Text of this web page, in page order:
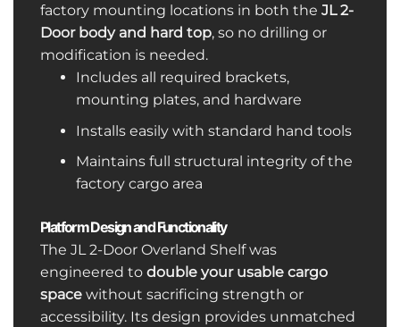
factory mounting locations in both the JL 2-
Door body and hard top, so no drilling or
modification is needed.
Includes all required brackets,
mounting plates, and hardware
Installs easily with standard hand tools
Maintains full structural integrity of the
factory cargo area
Platform Design and Functionality
The JL 2-Door Overland Shelf was
engineered to double your usable cargo
space without sacrificing strength or
accessibility. Its design provides unmatched